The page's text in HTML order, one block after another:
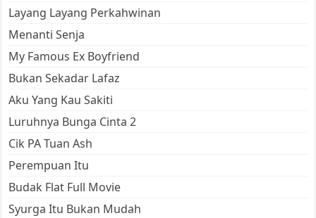
Layang Layang Perkahwinan
Menanti Senja
My Famous Ex Boyfriend
Bukan Sekadar Lafaz
Aku Yang Kau Sakiti
Luruhnya Bunga Cinta 2
Cik PA Tuan Ash
Perempuan Itu
Budak Flat Full Movie
Syurga Itu Bukan Mudah